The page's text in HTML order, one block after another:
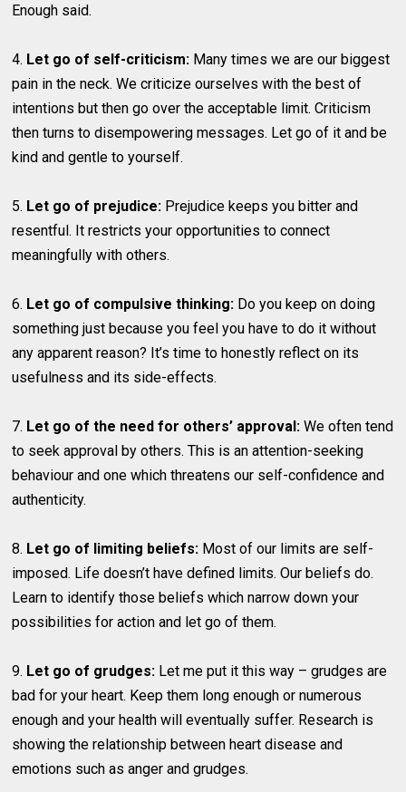
Enough said.
4. Let go of self-criticism: Many times we are our biggest
pain in the neck. We criticize ourselves with the best of
intentions but then go over the acceptable limit. Criticism
then turns to disempowering messages. Let go of it and be
kind and gentle to yourself.
5. Let go of prejudice: Prejudice keeps you bitter and
resentful. It restricts your opportunities to connect
meaningfully with others.
6. Let go of compulsive thinking: Do you keep on doing
something just because you feel you have to do it without
any apparent reason? It’s time to honestly reflect on its
usefulness and its side-effects.
7. Let go of the need for others’ approval: We often tend
to seek approval by others. This is an attention-seeking
behaviour and one which threatens our self-confidence and
authenticity.
8. Let go of limiting beliefs: Most of our limits are self-
imposed. Life doesn’t have defined limits. Our beliefs do.
Learn to identify those beliefs which narrow down your
possibilities for action and let go of them.
9. Let go of grudges: Let me put it this way – grudges are
bad for your heart. Keep them long enough or numerous
enough and your health will eventually suffer. Research is
showing the relationship between heart disease and
emotions such as anger and grudges.